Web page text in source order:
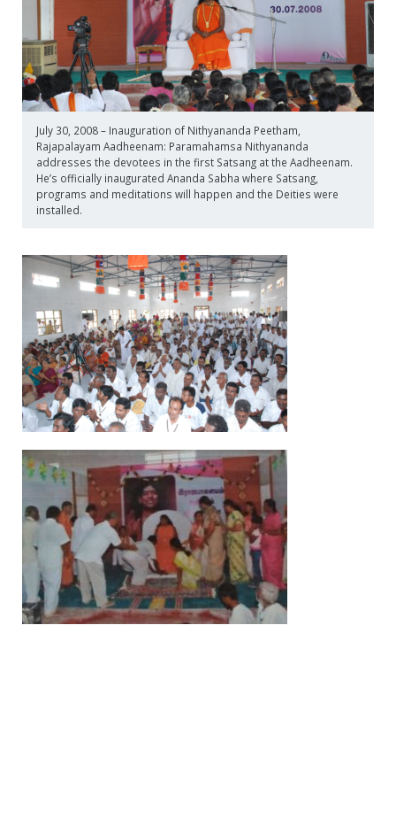
July 30, 2008 – Inauguration of Nithyananda Peetham,
Rajapalayam Aadheenam: Paramahamsa Nithyananda
addresses the devotees in the first Satsang at the Aadheenam.
He’s officially inaugurated Ananda Sabha where Satsang,
programs and meditations will happen and the Deities were
installed.